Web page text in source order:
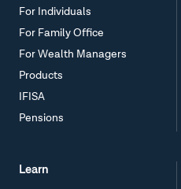
For Individuals
For Family Office
For Wealth Managers
Products
IFISA
Pensions
Learn